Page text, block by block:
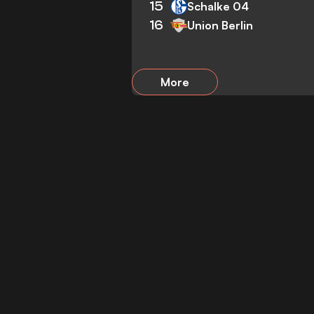
15 Schalke 04
16 Union Berlin
More